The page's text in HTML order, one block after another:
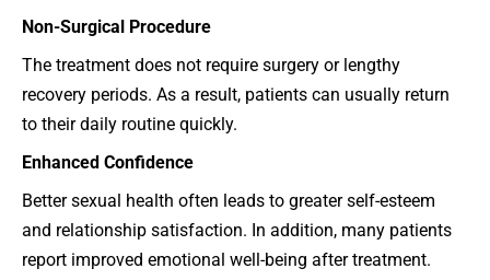
Non-Surgical Procedure
The treatment does not require surgery or lengthy
recovery periods. As a result, patients can usually return
to their daily routine quickly.
Enhanced Confidence
Better sexual health often leads to greater self-esteem
and relationship satisfaction. In addition, many patients
report improved emotional well-being after treatment.